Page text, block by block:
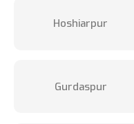
Hoshiarpur
Gurdaspur